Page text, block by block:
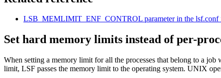
LSB_MEMLIMIT_ENF_CONTROL parameter in the lsf.conf
Set hard memory limits instead of per-
When setting a memory limit for all the processes that belong to a job
limit, LSF passes the memory limit to the operating system. UNIX